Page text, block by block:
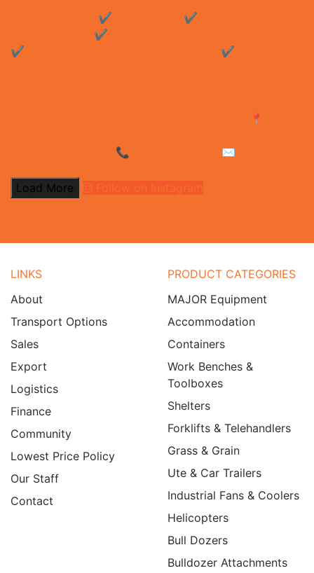
Load More Follow on Instagram
LINKS
About
Transport Options
Sales
Export
Logistics
Finance
Community
Lowest Price Policy
Our Staff
Contact
PRODUCT CATEGORIES
MAJOR Equipment
Accommodation
Containers
Work Benches &
Toolboxes
Shelters
Forklifts & Telehandlers
Grass & Grain
Ute & Car Trailers
Industrial Fans & Coolers
Helicopters
Bull Dozers
Bulldozer Attachments